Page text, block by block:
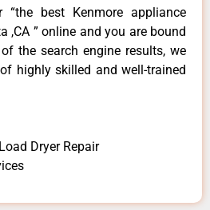
best Kenmore appliance
,CA ” online and you are bound
the search engine results, we
highly skilled and well-trained
Dryer Repair